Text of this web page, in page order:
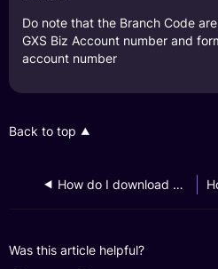
Do note that the Branch Code
GXS Biz Account number and
account number
Back to top
How do I download my GXS Biz Account monthly statements?
Was this article helpful?